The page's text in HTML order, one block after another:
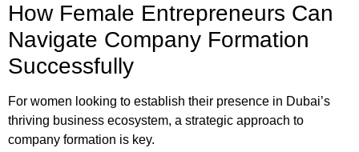
How Female Entrepreneurs Can
Navigate Company Formation
Successfully
For women looking to establish their presence in Dubai’s
thriving business ecosystem, a strategic approach to
company formation is key.